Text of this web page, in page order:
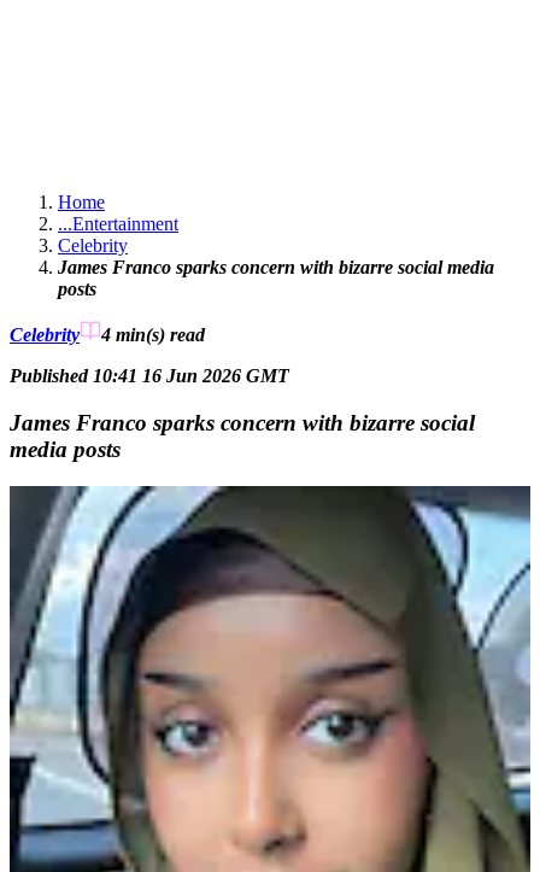
Home
...Entertainment
Celebrity
James Franco sparks concern with bizarre social media
posts
Celebrity 4 min(s) read
Published 10:41 16 Jun 2026 GMT
James Franco sparks concern with bizarre social
media posts